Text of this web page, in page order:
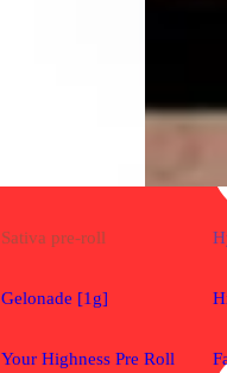
Sativa pre-roll
Gelonade [1g]
Your Highness Pre Roll